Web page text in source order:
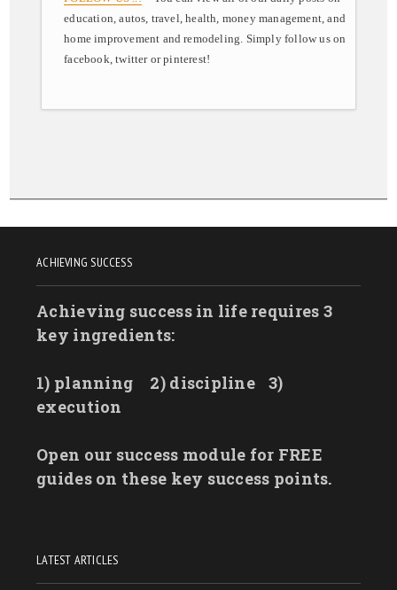
education, autos, travel, health, money management, and
home improvement and remodeling. Simply follow us on
facebook, twitter or pinterest!
ACHIEVING SUCCESS
Achieving success in life requires 3
key ingredients:
1) planning 2) discipline
3)
execution
Open our success module for FREE
guides on these key success points.
LATEST ARTICLES